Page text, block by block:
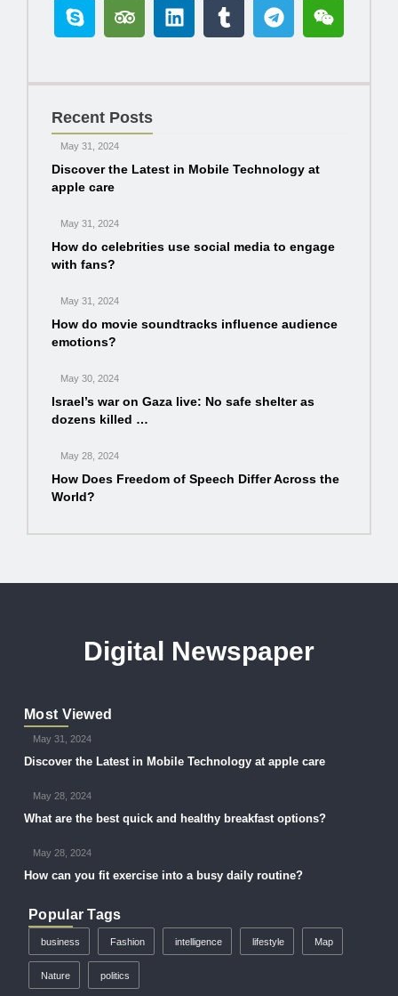
Recent Posts
May 31, 2024
Discover the Latest in Mobile Technology at
apple care
May 31, 2024
How do celebrities use social media to engage
with fans?
May 31, 2024
How do movie soundtracks influence audience
emotions?
May 30, 2024
Israel’s war on Gaza live: No safe shelter as
dozens killed …
May 28, 2024
How Does Freedom of Speech Differ Across the
World?
Digital Newspaper
Most Viewed
May 31, 2024
Discover the Latest in Mobile Technology at apple care
May 28, 2024
What are the best quick and healthy breakfast options?
May 28, 2024
How can you fit exercise into a busy daily routine?
Popular Tags
business Fashion intelligence lifestyle Map
Nature politics